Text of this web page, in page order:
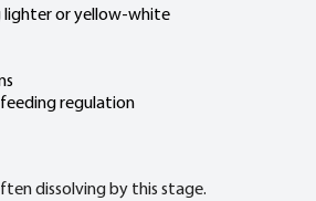
lighter or yellow-white
regulation
dissolving by this stage.